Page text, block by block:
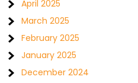
April 2025
March 2025
February 2025
January 2025
December 2024